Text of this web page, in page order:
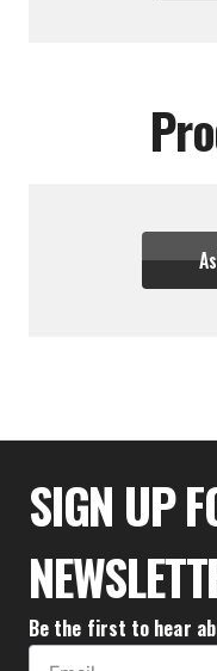
$36.50 $35.50
SIGN UP
Be the first to hear
Email